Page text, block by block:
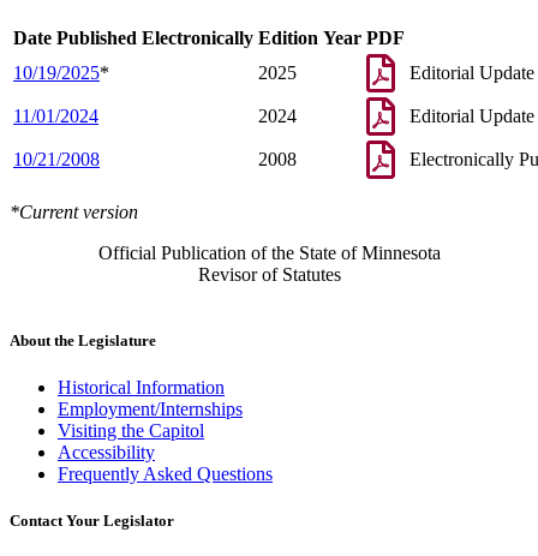
Date Published Electronically Edition Year PDF
10/19/2025* 2025 Editorial Update
11/01/2024 2024 Editorial Update
10/21/2008 2008 Electronically
*Current version
Official Publication of the State of Minnesota
Revisor of Statutes
About the Legislature
Historical Information
Employment/Internships
Visiting the Capitol
Accessibility
Frequently Asked Questions
Contact Your Legislator